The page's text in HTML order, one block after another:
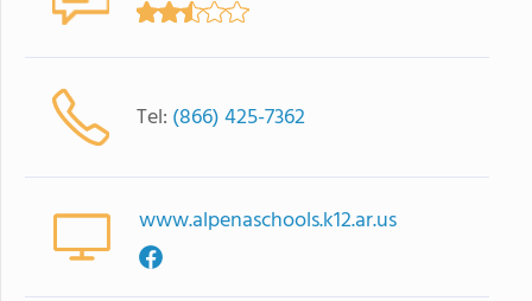
Tel: (866) 425-7362
www.alpenaschools.k12.ar.us